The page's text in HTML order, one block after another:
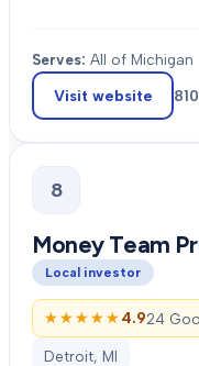
Serves: All of Michigan
Visit website
8
Money Team
Local investor
★★★★★
★★★★★4.924
Detroit, MI